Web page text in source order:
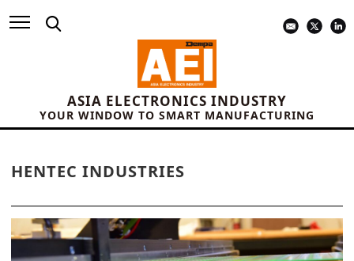
ASIA ELECTRONICS INDUSTRY
YOUR WINDOW TO SMART MANUFACTURING
HENTEC INDUSTRIES